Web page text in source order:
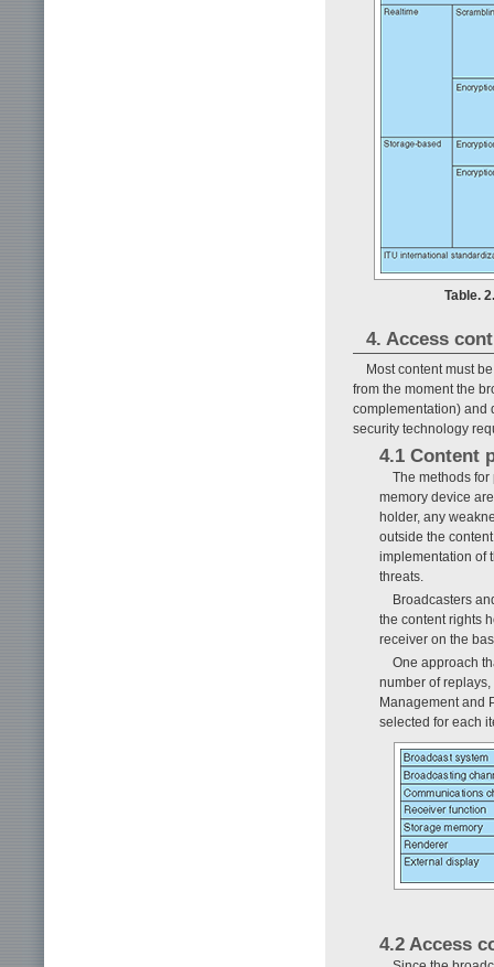
Table.
4. Access
Most content must
from the moment the
complementation) and
security technology
4.1 Content
The methods for
memory device
holder, any
outside the
implementation of
threats.
Broadcasters
the content rights
receiver on the
One approach
number of
Management and
selected for each
4.2 Access